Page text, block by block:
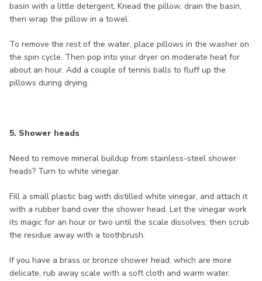
basin with a little detergent. Knead the pillow, drain the basin,
then wrap the pillow in a towel.
To remove the rest of the water, place pillows in the washer on
the spin cycle. Then pop into your dryer on moderate heat for
about an hour. Add a couple of tennis balls to fluff up the
pillows during drying.
5. Shower heads
Need to remove mineral buildup from stainless-steel shower
heads? Turn to white vinegar.
Fill a small plastic bag with distilled white vinegar, and attach it
with a rubber band over the shower head. Let the vinegar work
its magic for an hour or two until the scale dissolves; then scrub
the residue away with a toothbrush.
If you have a brass or bronze shower head, which are more
delicate, rub away scale with a soft cloth and warm water.